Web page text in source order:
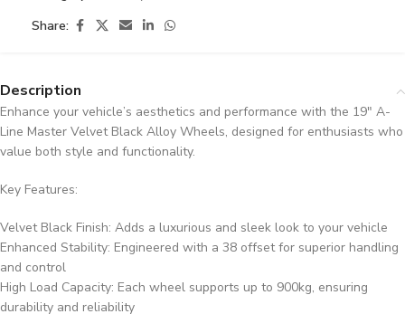
Share:
Description
Enhance your vehicle’s aesthetics and performance with the 19″ A-
Line Master Velvet Black Alloy Wheels, designed for enthusiasts who
value both style and functionality.
Key Features:
Velvet Black Finish: Adds a luxurious and sleek look to your vehicle
Enhanced Stability: Engineered with a 38 offset for superior handling
and control
High Load Capacity: Each wheel supports up to 900kg, ensuring
durability and reliability